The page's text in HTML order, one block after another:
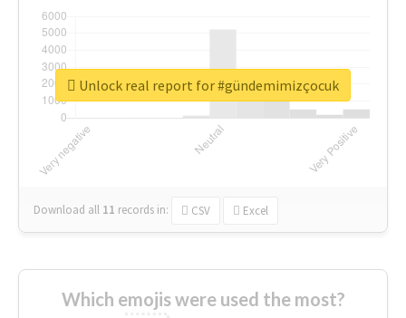
Download all 11 records in: CSV Excel
Unlock real report for #gündemimizçocuk
Which emojis were used the most?